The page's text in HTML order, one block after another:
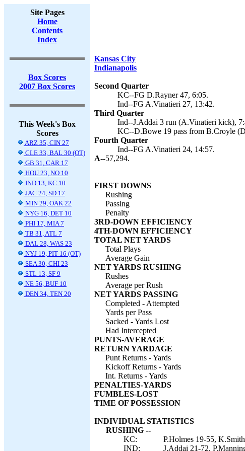
Site Pages
Home
Contents
Index
Box Scores
2007 Box Scores
This Week's Box
Scores
ARZ 35, CIN 27
CLE 33, BAL 30 (OT)
GB 31, CAR 17
HOU 23, NO 10
IND 13, KC 10
JAC 24, SD 17
MIN 29, OAK 22
NYG 16, DET 10
PHI 17, MIA 7
TB 31, ATL 7
DAL 28, WAS 23
NYJ 19, PIT 16 (OT)
SEA 30, CHI 23
STL 13, SF 9
NE 56, BUF 10
DEN 34, TEN 20
Kansas City
Indianapolis
Second Quarter
KC--FG D.Rayner 47, 6:05.
Ind--FG A.Vinatieri 27, 13:42.
Third Quarter
Ind--J.Addai 3 run (A.Vinatieri kick),
KC--D.Bowe 19 pass from B.Croyle
Fourth Quarter
Ind--FG A.Vinatieri 24, 14:57.
A--57,294.
FIRST DOWNS
Rushing
Passing
Penalty
3RD-DOWN EFFICIENCY
4TH-DOWN EFFICIENCY
TOTAL NET YARDS
Total Plays
Average Gain
NET YARDS RUSHING
Rushes
Average per Rush
NET YARDS PASSING
Completed - Attempted
Yards per Pass
Sacked - Yards Lost
Had Intercepted
PUNTS-AVERAGE
RETURN YARDAGE
Punt Returns - Yards
Kickoff Returns - Yards
Int. Returns - Yards
PENALTIES-YARDS
FUMBLES-LOST
TIME OF POSSESSION
INDIVIDUAL STATISTICS
RUSHING --
KC:
P.Holmes 19-55,
IND:
J.Addai 21-72,